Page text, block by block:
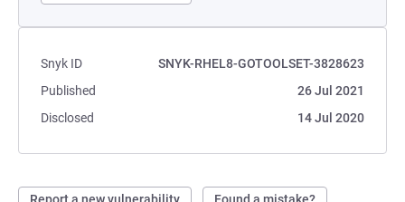
Snyk ID
SNYK-RHEL8-GOTOOLSET-3828623
Published
26 Jul 2021
Disclosed
14 Jul 2020